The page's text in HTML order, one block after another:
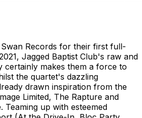
Records for their first full-
Jagged Baptist Club's raw and
certainly makes them a force to
the quartet's dazzling
drawn inspiration from the
Limited, The Rapture and
Teaming up with esteemed